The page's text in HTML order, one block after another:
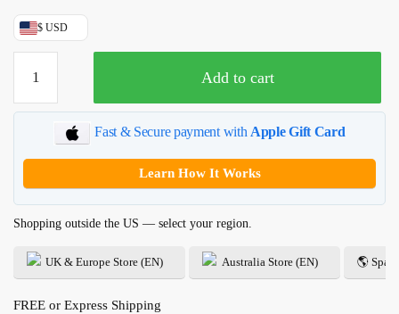
$ USD
JUUL
Pods
Add to cart
Fast & Secure payment withApple Gift Card
Learn How It Works
Shopping outside the US — select your region.
UK & Europe Store (EN) Australia Store (EN) 🌎
FREE or Express Shipping